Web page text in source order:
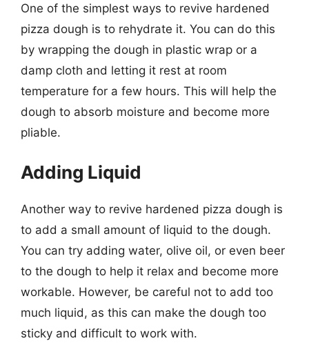
One of the simplest ways to revive hardened
pizza dough is to rehydrate it. You can do this
by wrapping the dough in plastic wrap or a
damp cloth and letting it rest at room
temperature for a few hours. This will help the
dough to absorb moisture and become more
pliable.
Adding Liquid
Another way to revive hardened pizza dough is
to add a small amount of liquid to the dough.
You can try adding water, olive oil, or even beer
to the dough to help it relax and become more
workable. However, be careful not to add too
much liquid, as this can make the dough too
sticky and difficult to work with.